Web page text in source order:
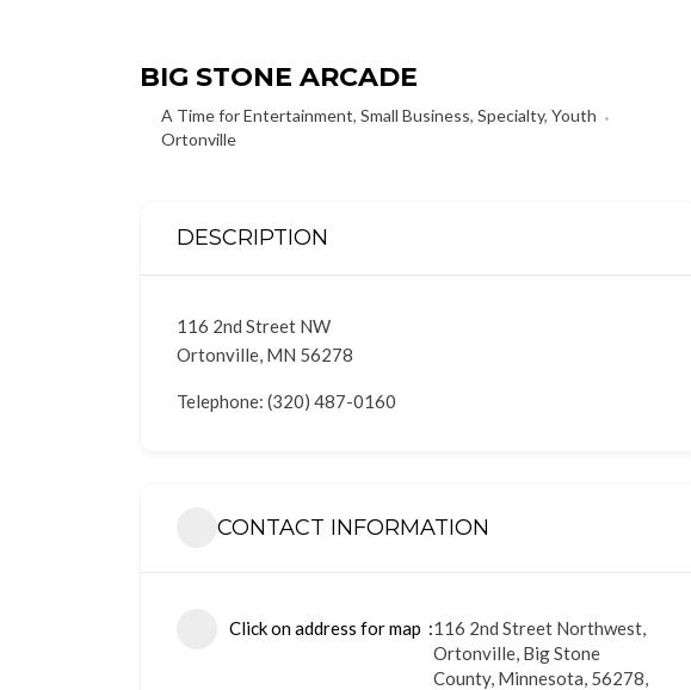
BIG STONE ARCADE
A Time for Entertainment, Small Business, Specialty, Youth
Ortonville
DESCRIPTION
116 2nd Street NW
Ortonville, MN 56278
Telephone: (320) 487-0160
CONTACT INFORMATION
Click on address for map
116 2nd Street Northwest,
Ortonville, Big Stone
County, Minnesota, 56278,